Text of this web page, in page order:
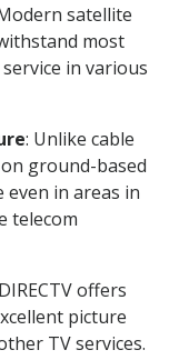
satellite
most
in various
: Unlike cable
ground-based
in areas in
telecom
offers
picture
TV services.